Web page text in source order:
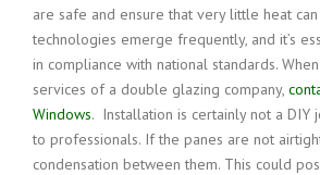
are safe and ensure that very little heat
technologies emerge frequently, and it’s
in compliance with national standards.
services of a double glazing company,
Windows. Installation is certainly not a DIY
to professionals. If the panes are not
condensation between them. This could